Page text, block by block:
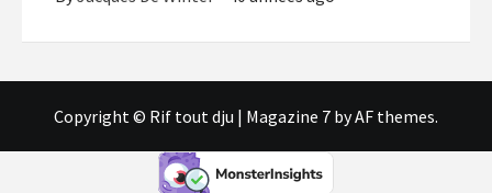
Copyright © Rif tout dju | Magazine 7 by AF themes.